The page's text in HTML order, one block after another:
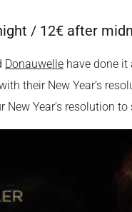
/ 12€ after
Donauwelle have done it
their New Year’s
New Year’s resolution